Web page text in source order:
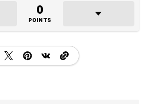
0
POINTS